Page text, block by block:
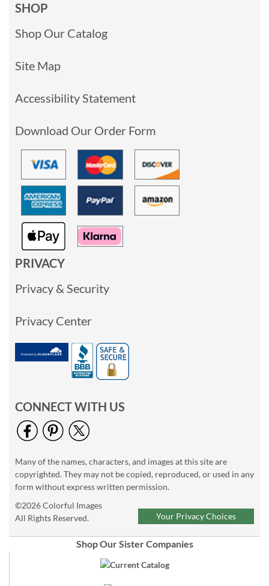
SHOP
Shop Our Catalog
Site Map
Accessibility Statement
Download Our Order Form
PRIVACY
Privacy & Security
Privacy Center
CONNECT WITH US
Many of the names, characters, and images at this site are
copyrighted. They may not be copied, reproduced, or used in any
form without express written permission.
©2026 Colorful Images
All Rights Reserved.
Your Privacy Choices
Shop Our Sister Companies